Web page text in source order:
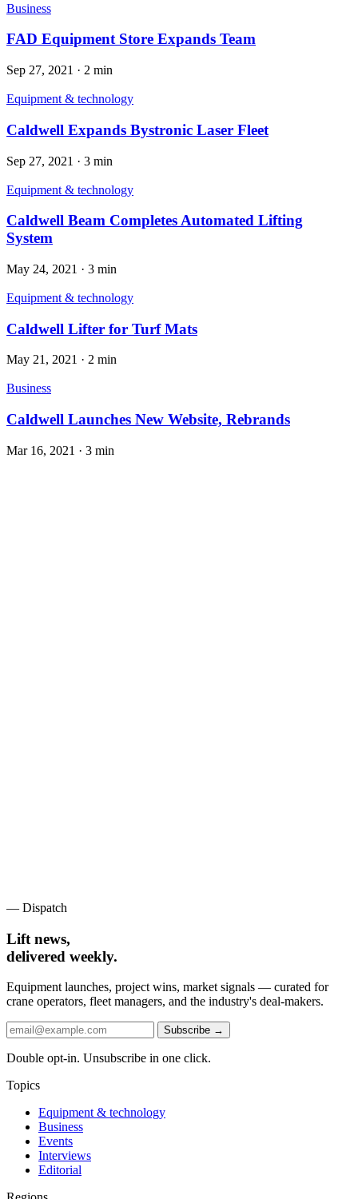
Business
FAD Equipment Store Expands Team
Sep 27, 2021 · 2 min
Equipment & technology
Caldwell Expands Bystronic Laser Fleet
Sep 27, 2021 · 3 min
Equipment & technology
Caldwell Beam Completes Automated Lifting
System
May 24, 2021 · 3 min
Equipment & technology
Caldwell Lifter for Turf Mats
May 21, 2021 · 2 min
Business
Caldwell Launches New Website, Rebrands
Mar 16, 2021 · 3 min
— Dispatch
Lift news,
delivered weekly.
Equipment launches, project wins, market signals — curated for
crane operators, fleet managers, and the industry's deal-makers.
Subscribe →
Double opt-in. Unsubscribe in one click.
Topics
Equipment & technology
Business
Events
Interviews
Editorial